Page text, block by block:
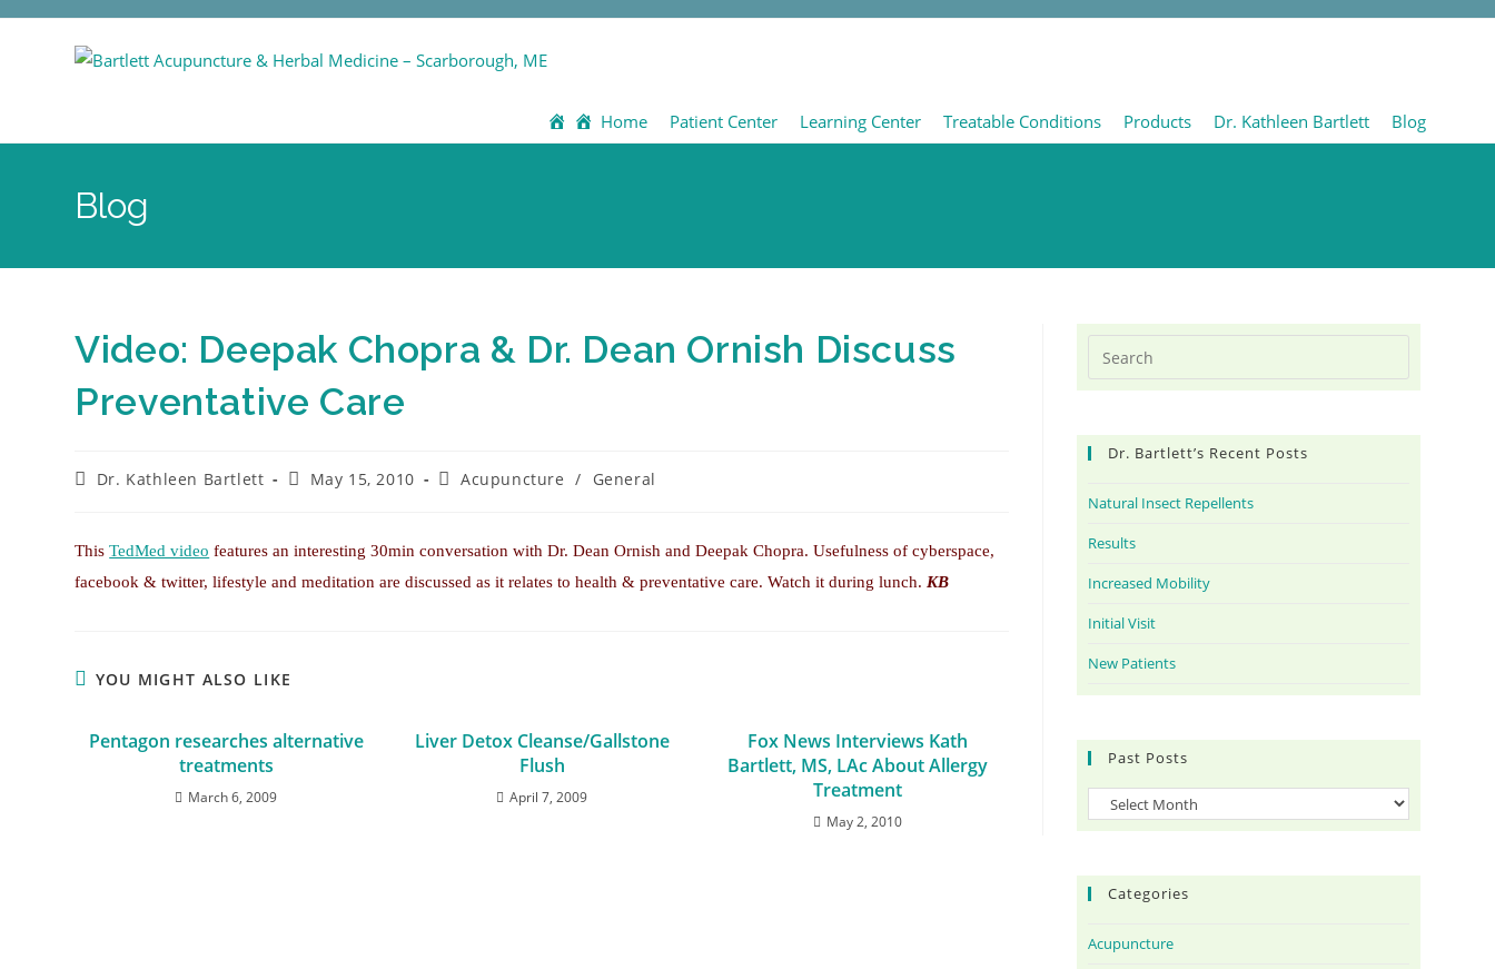
Home Patient Center Learning Center Treatable Conditions Products Dr. Kathleen Bartlett Blog
Blog
Video: Deepak Chopra & Dr. Dean Ornish Discuss
Preventative Care
Dr. Kathleen Bartlett May 15, 2010 Acupuncture / General
ThisTedMed video features an interesting 30min conversation with Dr. Dean Ornish and Deepak Chopra. Usefulness of cyberspace,
facebook & twitter, lifestyle and meditation are discussed as it relates to health & preventative care. Watch it during lunch. KB
YOU MIGHT ALSO LIKE
Pentagon researches alternative
treatments
March 6, 2009
Liver Detox Cleanse/Gallstone
Flush
April 7, 2009
Fox News Interviews Kath
Bartlett, MS, LAc About Allergy
Treatment
May 2, 2010
Dr. Bartlett’s Recent Posts
Natural Insect Repellents
Results
Increased Mobility
Initial Visit
New Patients
Past Posts
Categories
Acupuncture